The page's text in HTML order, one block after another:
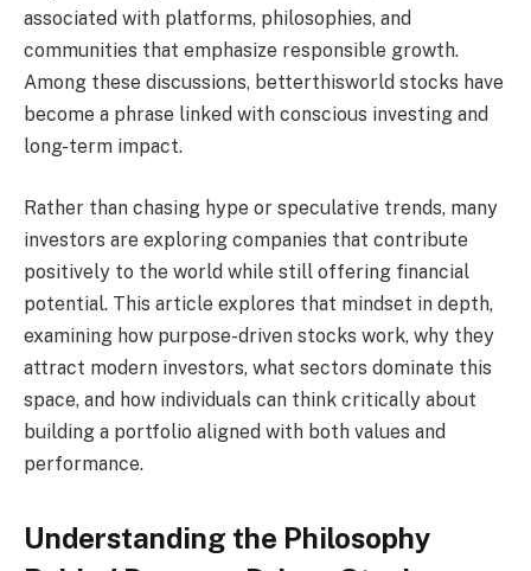
associated with platforms, philosophies, and
communities that emphasize responsible growth.
Among these discussions, betterthisworld stocks have
become a phrase linked with conscious investing and
long-term impact.
Rather than chasing hype or speculative trends, many
investors are exploring companies that contribute
positively to the world while still offering financial
potential. This article explores that mindset in depth,
examining how purpose-driven stocks work, why they
attract modern investors, what sectors dominate this
space, and how individuals can think critically about
building a portfolio aligned with both values and
performance.
Understanding the Philosophy